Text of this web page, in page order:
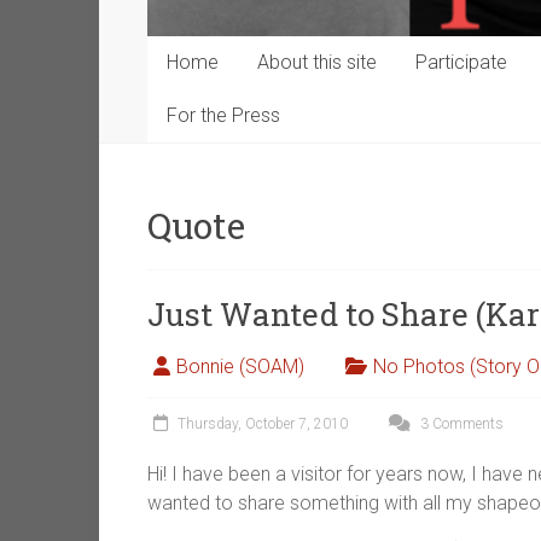
Home About this site Participate
For the Press
Quote
Just Wanted to Share
Bonnie (SOAM) No Photos (Story
Thursday, October 7, 2010 3 Comments
Hi! I have been a visitor for years now, I have
wanted to share something with all my